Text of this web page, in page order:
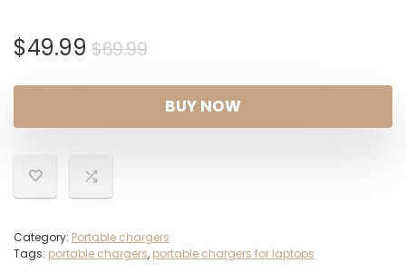
$69.99Original
was:
$69.99.
$49.99
Current
$49.99.
BUY NOW
Category: Portable chargers
Tags: portable chargers, portable chargers for laptops